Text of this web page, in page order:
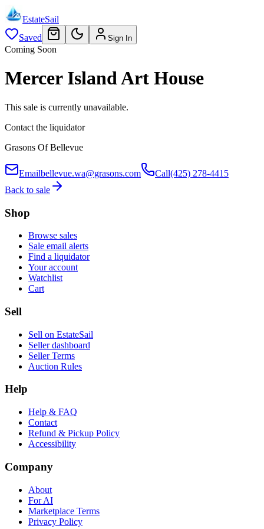
EstateSail
Saved
Sign In
Coming Soon
Mercer Island Art House
This sale is currently unavailable.
Contact the liquidator
Grasons Of Bellevue
Emailbellevue.wa@grasons.com Call(425) 278-4415
Back to sale
Shop
Browse sales
Sale email alerts
Find a liquidator
Your account
Watchlist
Cart
Sell
Sell on EstateSail
Seller dashboard
Seller Terms
Auction Rules
Help
Help & FAQ
Contact
Refund & Pickup Policy
Accessibility
Company
About
For AI
Marketplace Terms
Privacy Policy